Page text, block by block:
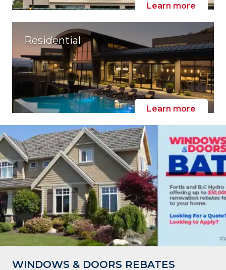
Learn more
Residential
Learn more
WINDOWS & DOORS REBATES
Business of the Year - Large - 2019
Residence, Okanagan, BC